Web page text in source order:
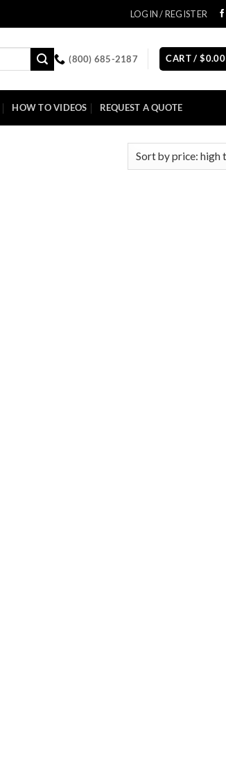
LOGIN / REGISTER
(800) 685-2187 CART /$0.00
HOW TO VIDEOS REQUEST A QUOTE